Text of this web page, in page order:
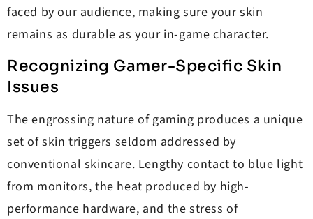
faced by our audience, making sure your skin
remains as durable as your in-game character.
Recognizing Gamer-Specific Skin
Issues
The engrossing nature of gaming produces a unique
set of skin triggers seldom addressed by
conventional skincare. Lengthy contact to blue light
from monitors, the heat produced by high-
performance hardware, and the stress of